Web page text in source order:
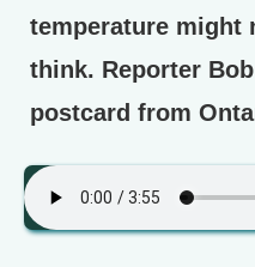
temperature might
think. Reporter
postcard from